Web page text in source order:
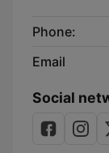
Phone:
Email
Social